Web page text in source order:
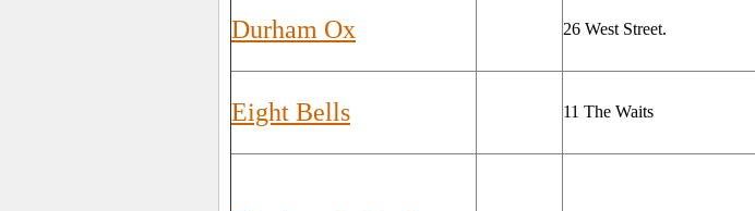
Durham Ox 26 West Street.
Eight Bells 11 The Waits